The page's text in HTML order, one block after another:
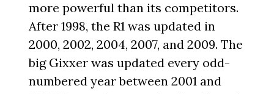
more powerful than its competitors.
After 1998, the R1 was updated in
2000, 2002, 2004, 2007, and 2009. The
big Gixxer was updated every odd-
numbered year between 2001 and